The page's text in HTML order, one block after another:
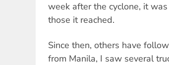
week after the cyclone, it
those it reached.
Since then, others have
from Manila, I saw several